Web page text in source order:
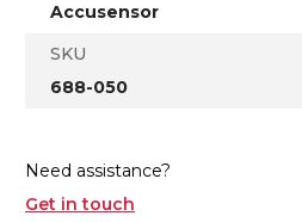
Accusensor
SKU
688-050
Need assistance?
Get in touch